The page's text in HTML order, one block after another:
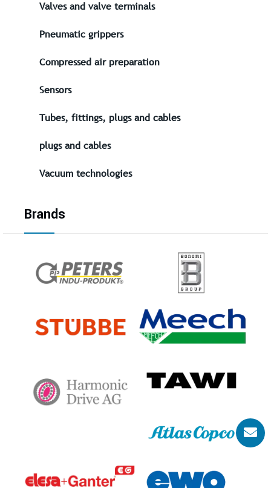
Valves and valve terminals
Pneumatic grippers
Compressed air preparation
Sensors
Tubes, fittings, plugs and cables
plugs and cables
Vacuum technologies
Brands